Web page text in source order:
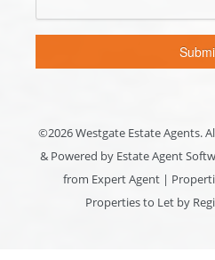
©2026 Westgate Estate Agents.
& Powered by Estate Agent
from Expert Agent |
Properties to Let by